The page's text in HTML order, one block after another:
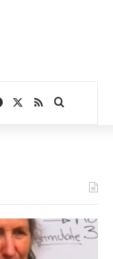
Facebook
RSSSearch for